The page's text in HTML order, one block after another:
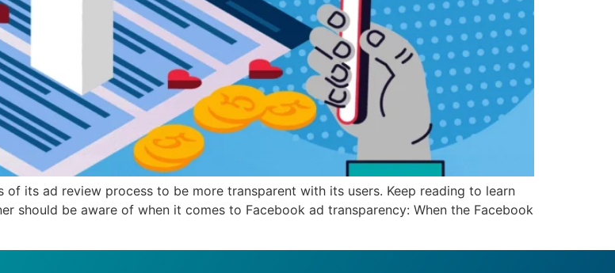
its ad review process to be more transparent with its users. Keep reading to learn
should be aware of when it comes to Facebook ad transparency: When the Facebook